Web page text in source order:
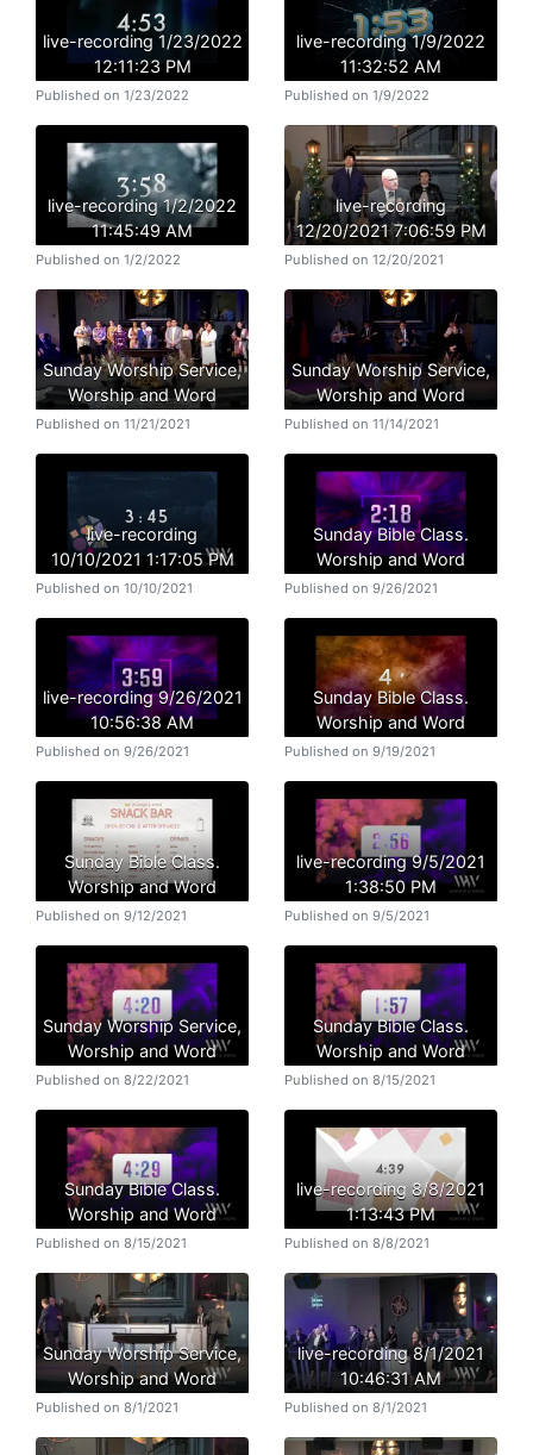
live-recording 1/23/2022
12:11:23 PM
Published on 1/23/2022
live-recording 1/9/2022
11:32:52 AM
Published on 1/9/2022
live-recording 1/2/2022
11:45:49 AM
Published on 1/2/2022
live-recording
12/20/2021 7:06:59 PM
Published on 12/20/2021
Sunday Worship Service,
Worship and Word
Published on 11/21/2021
Sunday Worship Service,
Worship and Word
Published on 11/14/2021
live-recording
10/10/2021 1:17:05 PM
Published on 10/10/2021
Sunday Bible Class.
Worship and Word
Published on 9/26/2021
live-recording 9/26/2021
10:56:38 AM
Published on 9/26/2021
Sunday Bible Class.
Worship and Word
Published on 9/19/2021
Sunday Bible Class.
Worship and Word
Published on 9/12/2021
live-recording 9/5/2021
1:38:50 PM
Published on 9/5/2021
Sunday Worship Service,
Worship and Word
Published on 8/22/2021
Sunday Bible Class.
Worship and Word
Published on 8/15/2021
Sunday Bible Class.
Worship and Word
Published on 8/15/2021
live-recording 8/8/2021
1:13:43 PM
Published on 8/8/2021
Sunday Worship Service,
Worship and Word
Published on 8/1/2021
live-recording 8/1/2021
10:46:31 AM
Published on 8/1/2021